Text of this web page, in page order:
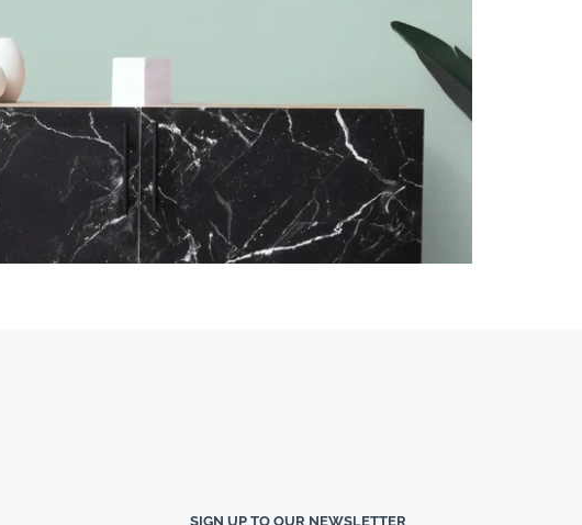
SIGN UP TO OUR NEWSLETTER